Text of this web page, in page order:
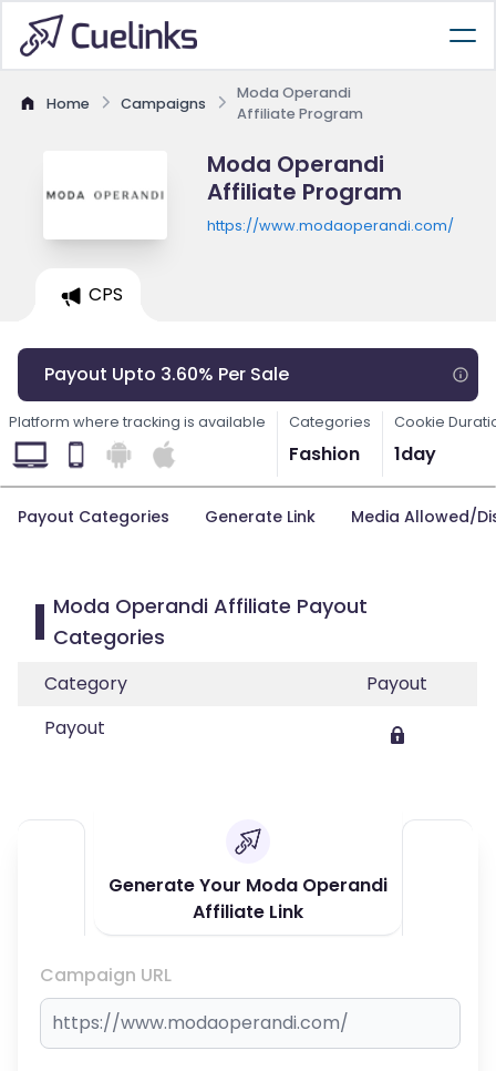
Home Campaigns
Moda Operandi
Affiliate Program
Moda Operandi
Affiliate Program
https://www.modaoperandi.com/
CPS
Payout Upto 3.60% Per Sale
Platform where tracking is available Categories
Fashion
Cookie
1day
Payout Categories Generate Link Media Allowed/
Moda Operandi Affiliate Payout
Categories
Category
Payout
Payout
Generate Your Moda Operandi
Affiliate Link
Campaign URL